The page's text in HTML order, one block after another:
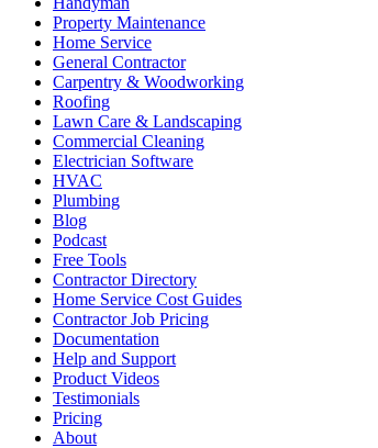
Property Maintenance
Home Service
General Contractor
Carpentry & Woodworking
Roofing
Lawn Care & Landscaping
Commercial Cleaning
Electrician Software
HVAC
Plumbing
Blog
Podcast
Free Tools
Contractor Directory
Home Service Cost Guides
Contractor Job Pricing
Documentation
Help and Support
Product Videos
Testimonials
Pricing
About